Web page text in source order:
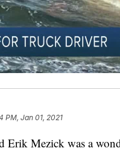
PM, Jan 01, 2021
Mezick was a